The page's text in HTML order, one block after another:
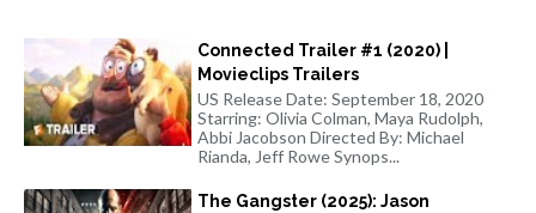
Connected Trailer #1 (2020) |
Movieclips Trailers
US Release Date: September 18, 2020
Starring: Olivia Colman, Maya Rudolph,
Abbi Jacobson Directed By: Michael
Rianda, Jeff Rowe Synops...
The Gangster (2025): Jason